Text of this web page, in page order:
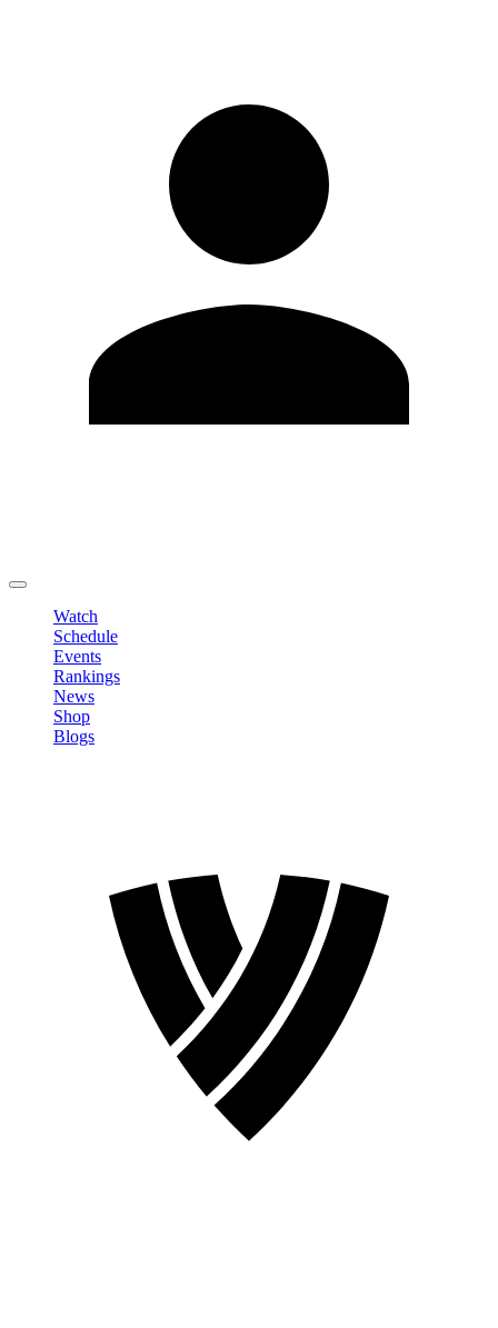
Watch
Schedule
Events
Rankings
News
Shop
Blogs